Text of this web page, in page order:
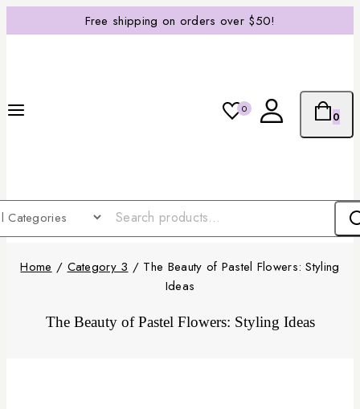
Free shipping on orders over $50!
0
0
Home / Category 3 / The Beauty of Pastel Flowers: Styling
Ideas
The Beauty of Pastel Flowers: Styling Ideas